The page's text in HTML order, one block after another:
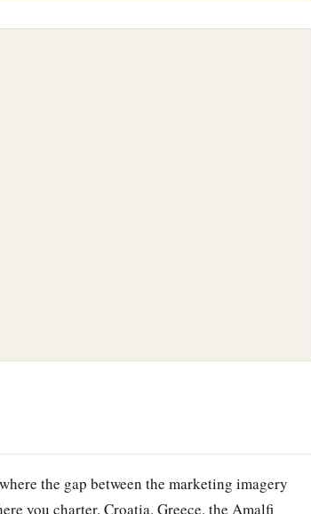
the gap between the marketing imagery
you charter. Croatia, Greece, the Amalfi